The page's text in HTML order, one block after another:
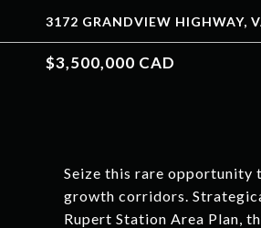
3172 GRANDVIEW HIGHWAY,
$3,500,000 CAD
Seize this rare opportunity
growth corridors.
Rupert Station Area Plan,